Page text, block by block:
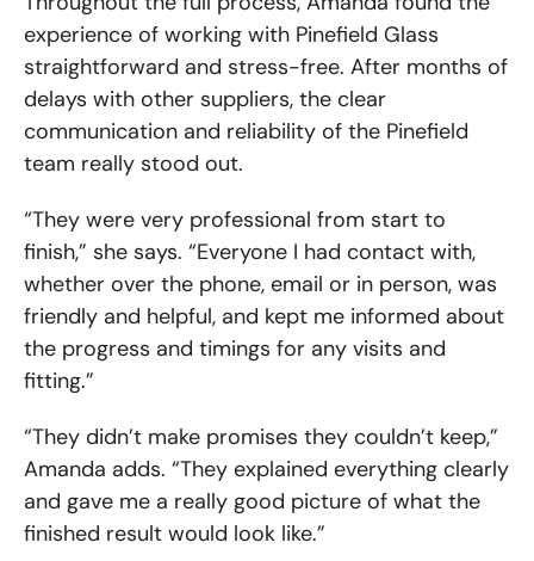
experience of working with Pinefield Glass
straightforward and stress-free. After months of
delays with other suppliers, the clear
communication and reliability of the Pinefield
team really stood out.
“They were very professional from start to
finish,” she says. “Everyone I had contact with,
whether over the phone, email or in person, was
friendly and helpful, and kept me informed about
the progress and timings for any visits and
fitting.”
“They didn’t make promises they couldn’t keep,”
Amanda adds. “They explained everything clearly
and gave me a really good picture of what the
finished result would look like.”